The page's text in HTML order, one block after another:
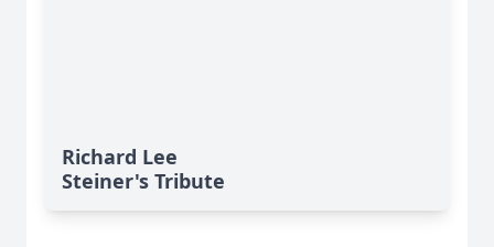
Richard Lee
Steiner's Tribute